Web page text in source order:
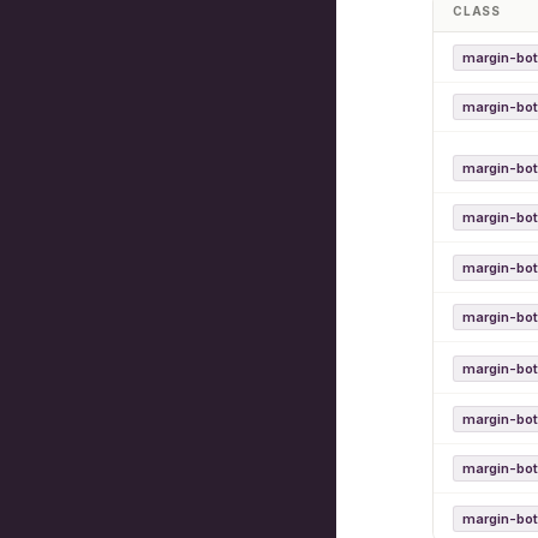
CLASS
margin-
margin-
margin-
margin-
margin-
margin-
margin-
margin-
margin-
margin-